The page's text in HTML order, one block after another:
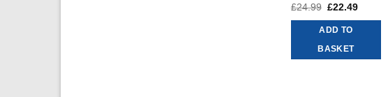
£24.99 Original
was:
£24.99.
£22.49
ADD TO
BASKET